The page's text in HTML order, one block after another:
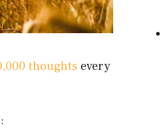
thoughts every